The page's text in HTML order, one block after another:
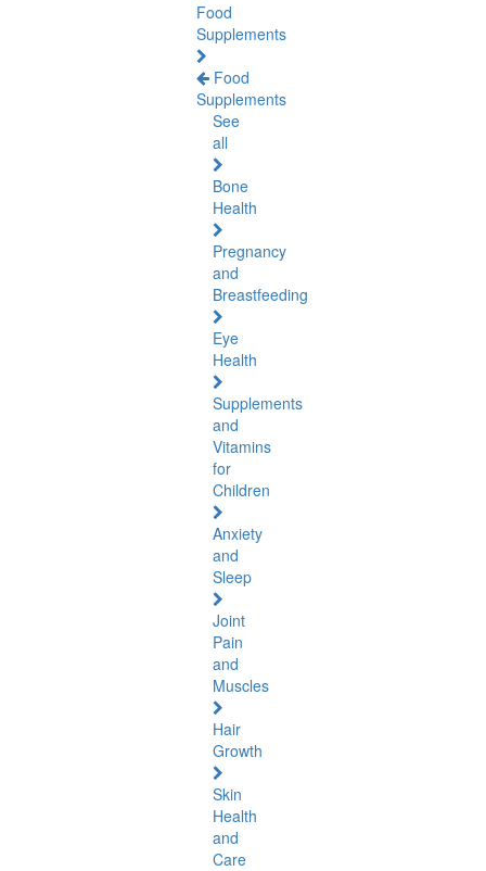
Food
Supplements
Food
Supplements
See
all
Bone
Health
Pregnancy
and
Breastfeeding
Eye
Health
Supplements
and
Vitamins
for
Children
Anxiety
and
Sleep
Joint
Pain
and
Muscles
Hair
Growth
Skin
Health
and
Care